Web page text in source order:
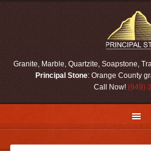
Granite, Marble, Quartzite, Soapstone,
Principal Stone: Orange County
Call Now! (949)